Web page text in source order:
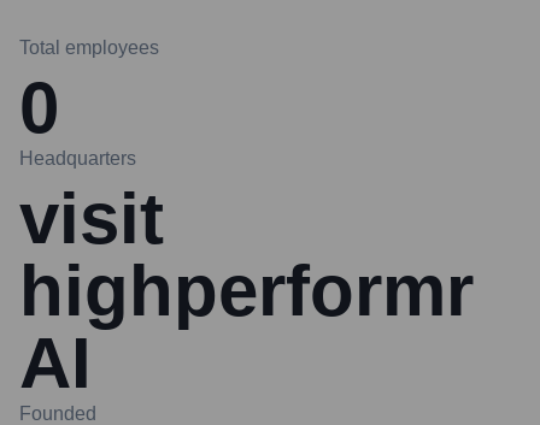
Total employees
0
Headquarters
visit
highperformr
AI
Founded